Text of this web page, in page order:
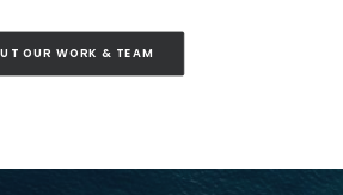
OUR WORK & TEAM